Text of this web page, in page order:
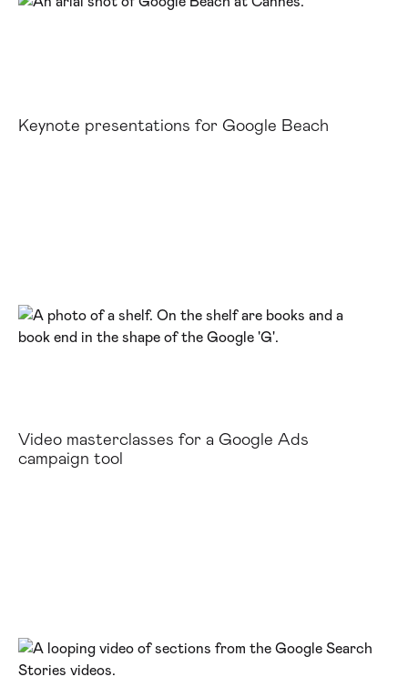
Keynote presentations for Google Beach
Video masterclasses for a Google Ads
campaign tool